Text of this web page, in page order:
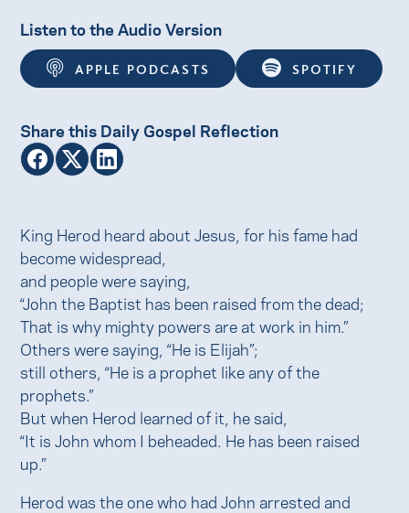
Listen to the Audio Version
APPLE PODCASTS SPOTIFY
Share this Daily Gospel Reflection
King Herod heard about Jesus, for his fame had
become widespread,
and people were saying,
“John the Baptist has been raised from the dead;
That is why mighty powers are at work in him.”
Others were saying, “He is Elijah”;
still others, “He is a prophet like any of the
prophets.”
But when Herod learned of it, he said,
“It is John whom I beheaded. He has been raised
up.”
Herod was the one who had John arrested and